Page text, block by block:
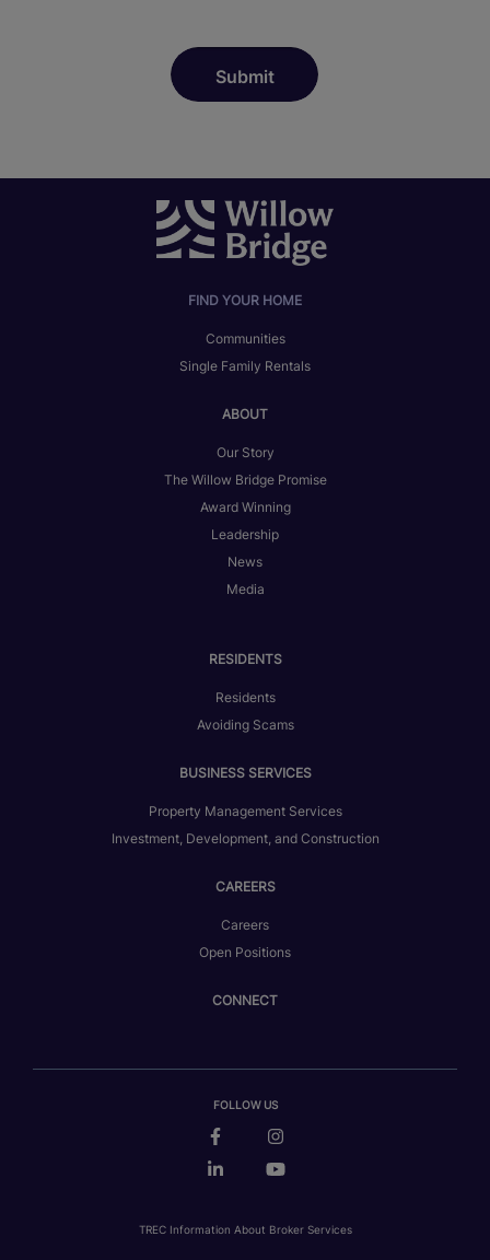
FIND YOUR HOME
Communities
Single Family Rentals
ABOUT
Our Story
The Willow Bridge Promise
Award Winning
Leadership
News
Media
RESIDENTS
Residents
Avoiding Scams
BUSINESS SERVICES
Property Management Services
Investment, Development, and Construction
CAREERS
Careers
Open Positions
CONNECT
FOLLOW US
TREC Information About Broker Services